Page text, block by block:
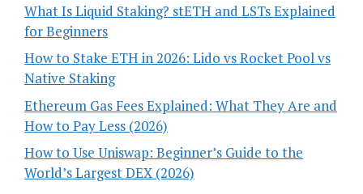
What Is Liquid Staking? stETH and LSTs Explained
for Beginners
How to Stake ETH in 2026: Lido vs Rocket Pool vs
Native Staking
Ethereum Gas Fees Explained: What They Are and
How to Pay Less (2026)
How to Use Uniswap: Beginner’s Guide to the
World’s Largest DEX (2026)